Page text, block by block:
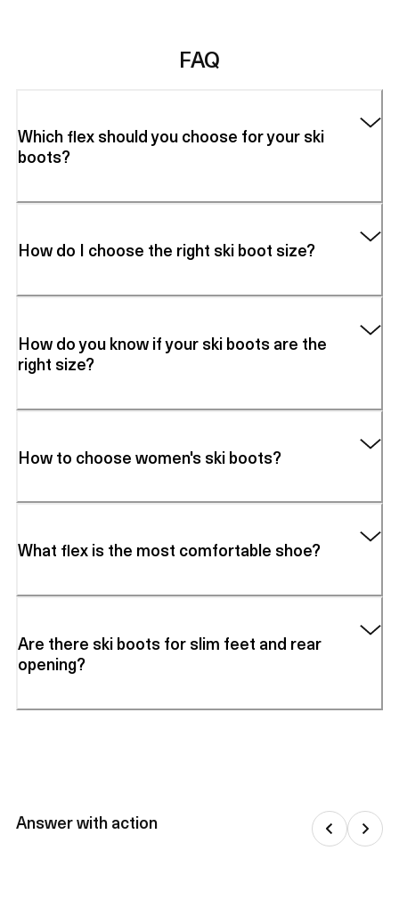
FAQ
Which flex should you choose for your ski
boots?
How do I choose the right ski boot size?
How do you know if your ski boots are the
right size?
How to choose women's ski boots?
What flex is the most comfortable shoe?
Are there ski boots for slim feet and rear
opening?
Answer with action